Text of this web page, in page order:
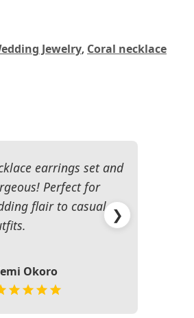
Jewelry, Coral necklace
earrings set and
Perfect for
flair to casual
Okoro
❯